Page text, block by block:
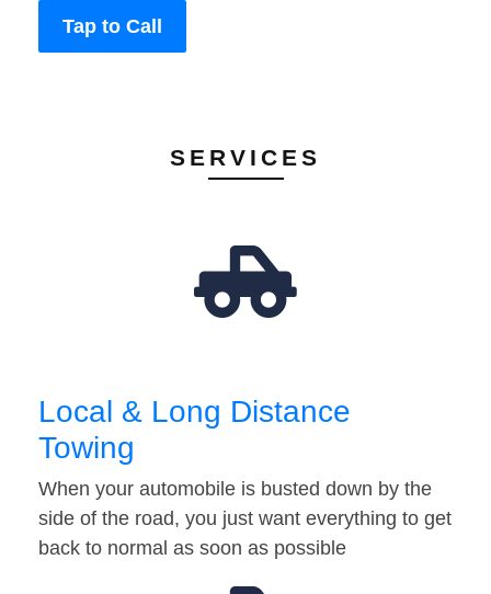
Tap to Call
SERVICES
Local & Long Distance
Towing
When your automobile is busted down by the
side of the road, you just want everything to get
back to normal as soon as possible